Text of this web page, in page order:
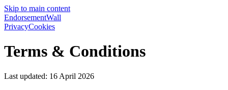
Skip to main content
EndorsementWall
PrivacyCookies
Terms & Conditions
Last updated: 16 April 2026